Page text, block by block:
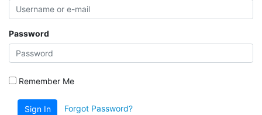
Password
Remember Me
Sign In Forgot Password?